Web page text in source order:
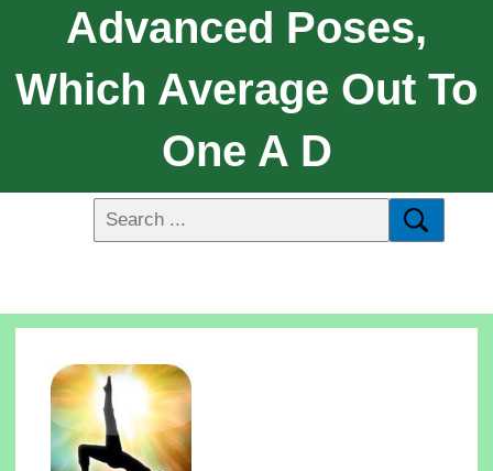
Advanced Poses,
Which Average Out To
One A D